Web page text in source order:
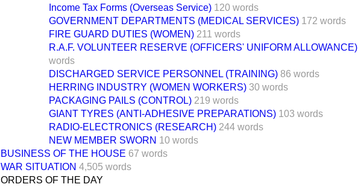
Income Tax Forms (Overseas Service) 120 words
GOVERNMENT DEPARTMENTS (MEDICAL SERVICES) 172 words
FIRE GUARD DUTIES (WOMEN) 211 words
R.A.F. VOLUNTEER RESERVE (OFFICERS' UNIFORM ALLOWANCE)
words
DISCHARGED SERVICE PERSONNEL (TRAINING) 86 words
HERRING INDUSTRY (WOMEN WORKERS) 30 words
PACKAGING PAILS (CONTROL) 219 words
GIANT TYRES (ANTI-ADHESIVE PREPARATIONS) 103 words
RADIO-ELECTRONICS (RESEARCH) 244 words
NEW MEMBER SWORN 10 words
BUSINESS OF THE HOUSE 67 words
WAR SITUATION 4,505 words
ORDERS OF THE DAY